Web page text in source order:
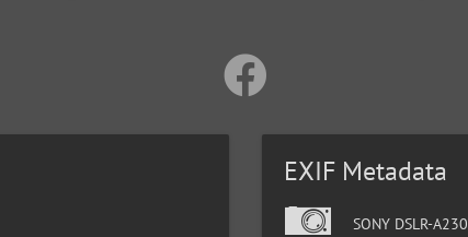
EXIF Metadata
SONY DSLR-A230